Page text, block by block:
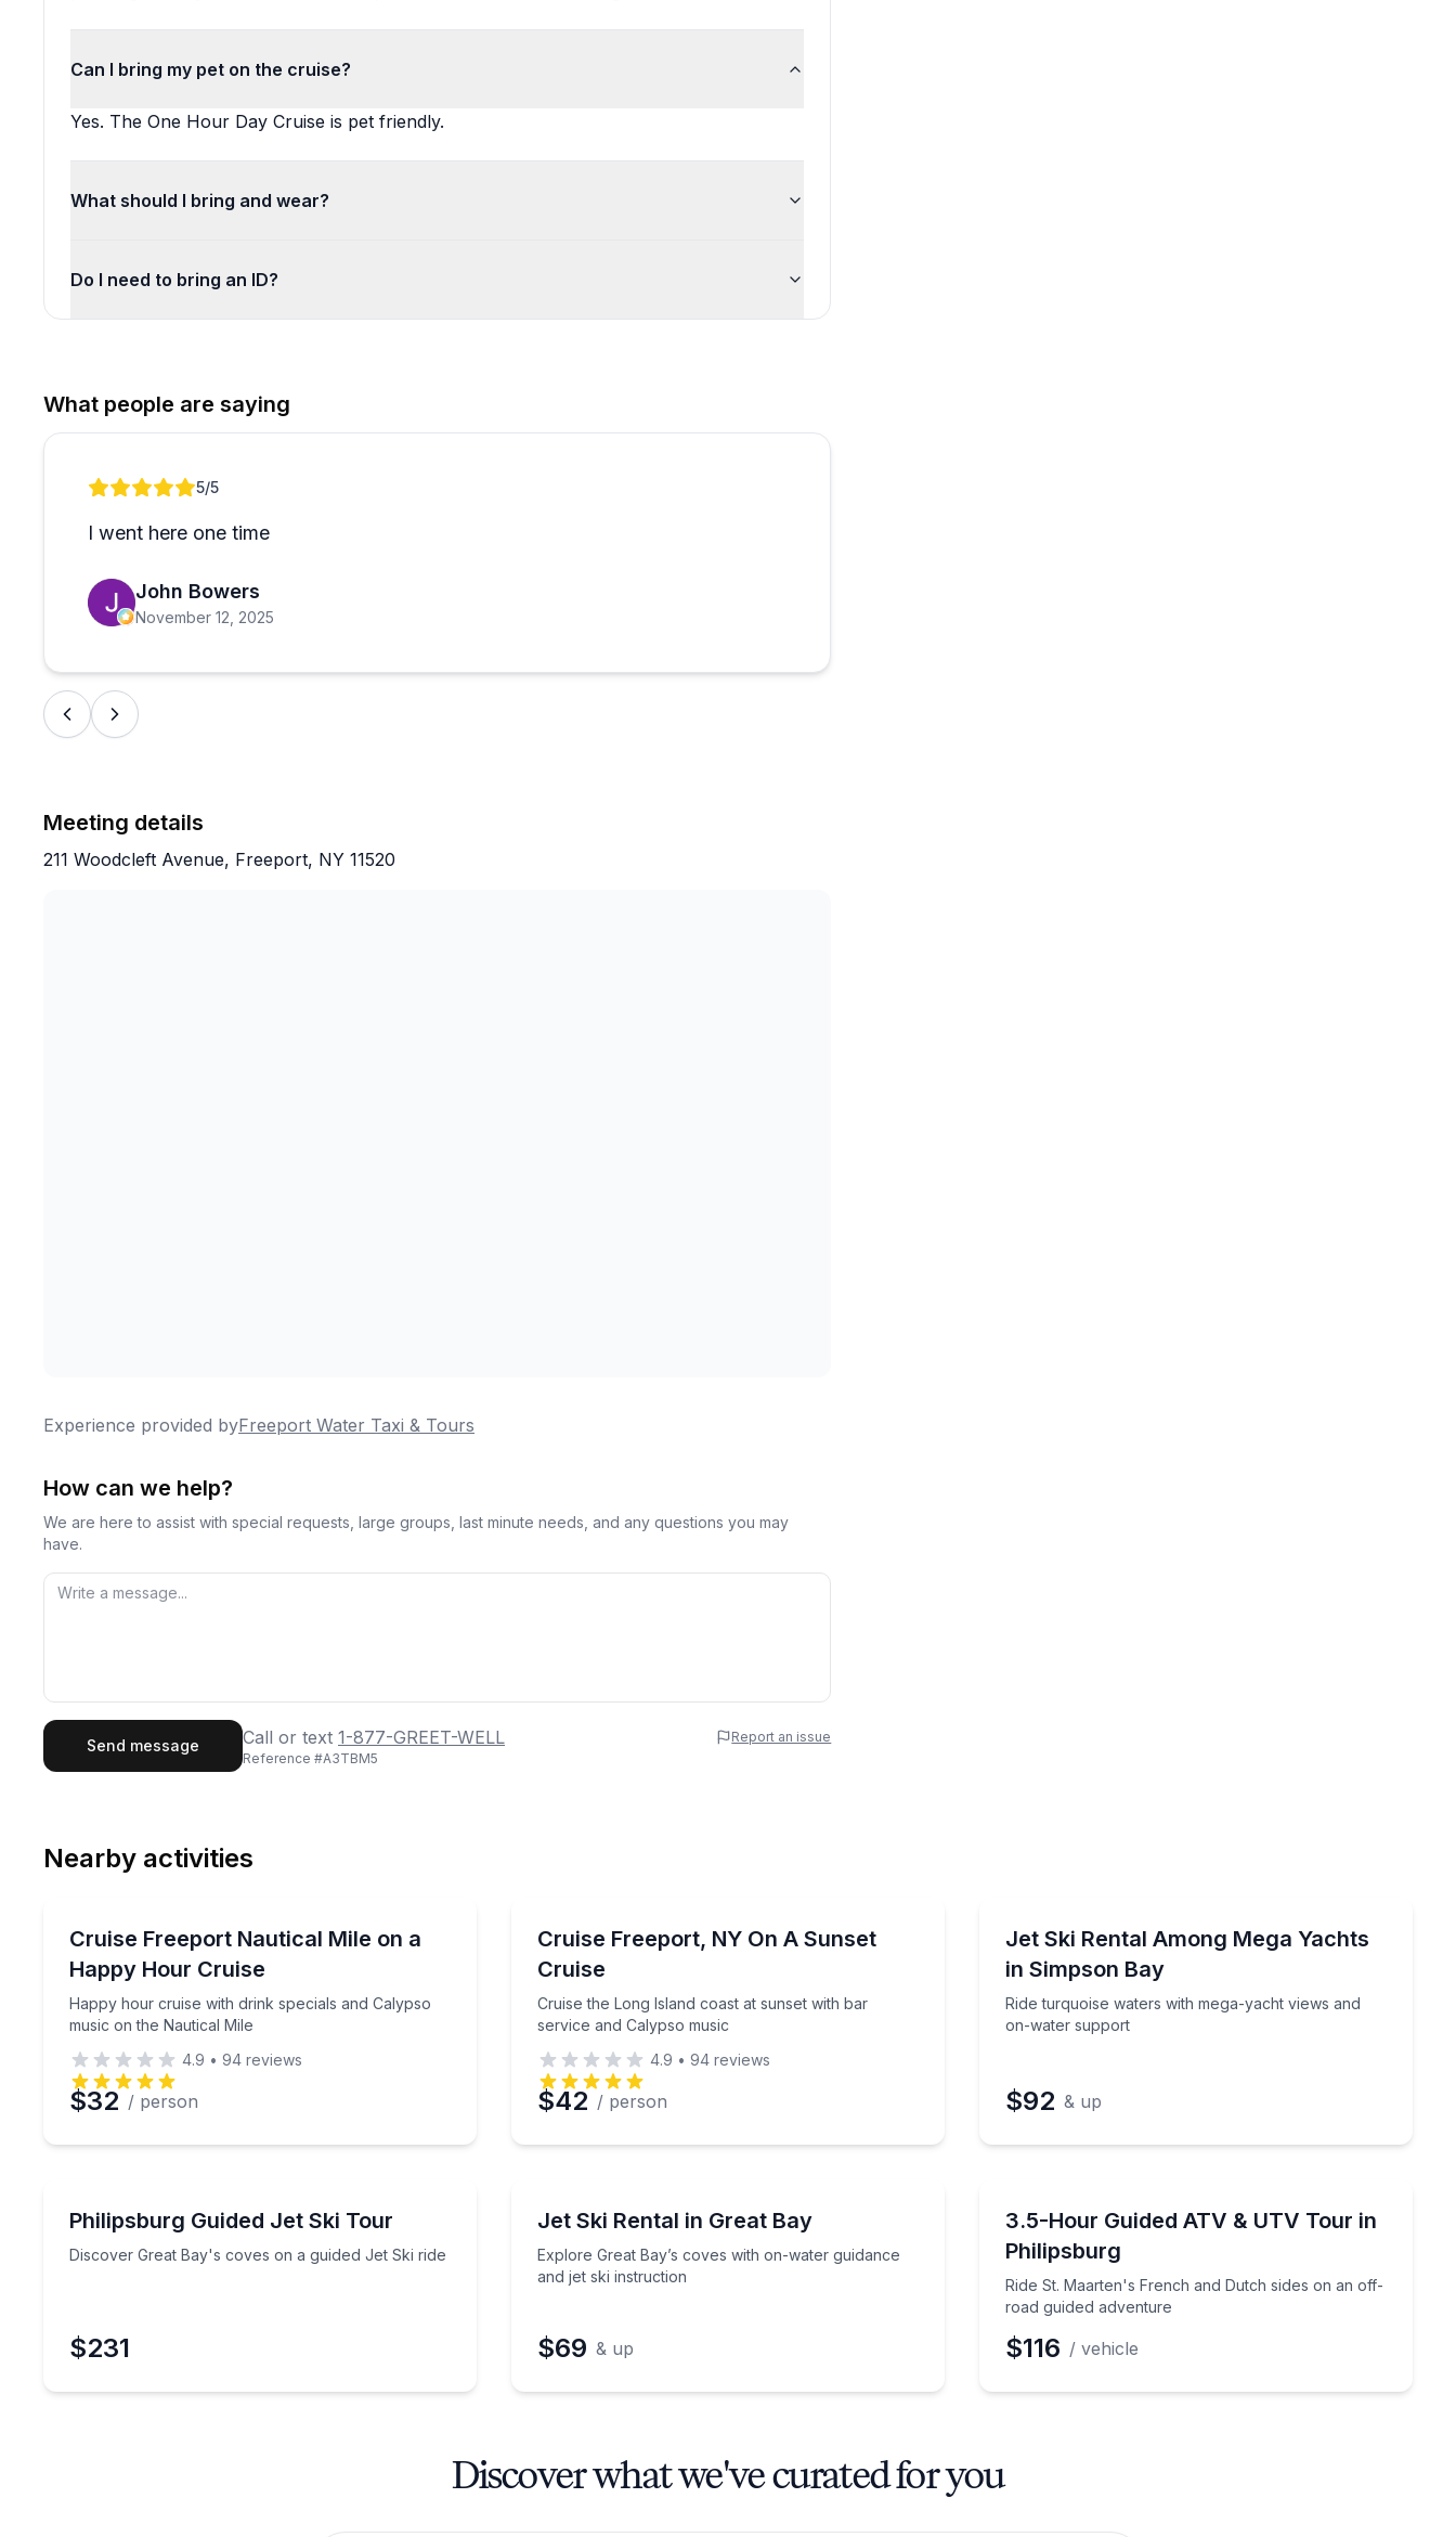
Can I bring my pet on the cruise?
Yes. The One Hour Day Cruise is pet friendly.
What should I bring and wear?
Do I need to bring an ID?
What people are saying
Review 1 of 15/5
I went here one time
John Bowers
November 12, 2025
Meeting details
211 Woodcleft Avenue, Freeport, NY 11520
Experience provided byFreeport Water Taxi & Tours
How can we help?
We are here to assist with special requests, large groups, last minute needs, and any questions you may
have.
Last Name
Send message Call or text 1-877-GREET-WELL
Report an issue
Reference #A3TBM5
Nearby activities
Cruise Freeport Nautical Mile on a
Happy Hour Cruise
Happy hour cruise with drink specials and Calypso
music on the Nautical Mile
Happy hour cruise with drink specials and Calypso music on the Nautical Mile
4.9 • 94 reviews
$32 / person
Cruise Freeport, NY On A Sunset
Cruise
Cruise the Long Island coast at sunset with bar
service and Calypso music
Cruise the Long Island coast at sunset with bar service and Calypso music
4.9 • 94 reviews
$42 / person
Jet Ski Rental Among Mega Yachts
in Simpson Bay
Ride turquoise waters with mega-yacht views and
on-water support
Ride turquoise waters with mega-yacht views and on-
$92 & up
Philipsburg Guided Jet Ski Tour
Discover Great Bay's coves on a guided Jet Ski ride
Discover Great Bay's coves on a guided Jet Ski ride
$231
Jet Ski Rental in Great Bay
Explore Great Bay’s coves with on-water guidance
and jet ski instruction
Explore Great Bay’s coves with on-water guidance and jet ski instruction
$69 & up
3.5-Hour Guided ATV & UTV Tour in
Philipsburg
Ride St. Maarten's French and Dutch sides on an off-
road guided adventure
Ride St. Maarten's French and Dutch sides on an off-
$116 / vehicle
Discover what we've curated for you